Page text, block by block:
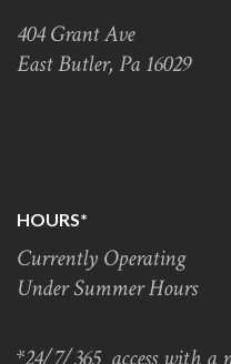
404 Grant Ave
East Butler, Pa 16029
HOURS*
Currently Operating
Under Summer Hours
*24/7/365 access with a